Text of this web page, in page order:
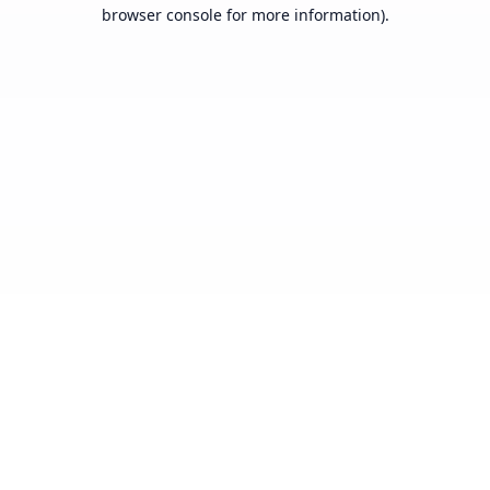
browser console for more information).